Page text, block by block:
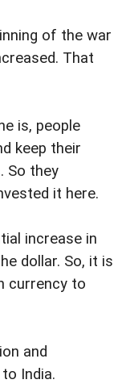
of the war
That
is, people
keep their
So they
it here.
increase in
dollar. So, it is
currency to
and
India.